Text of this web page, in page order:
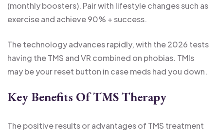
(monthly boosters). Pair with lifestyle changes such as
exercise and achieve 90% + success.
The technology advances rapidly, with the 2026 tests
having the TMS and VR combined on phobias. TMIs
may be your reset button in case meds had you down.
Key Benefits Of TMS Therapy
The positive results or advantages of TMS treatment